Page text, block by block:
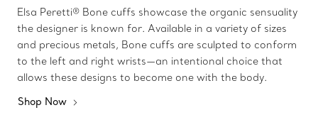
Elsa Peretti® Bone cuffs showcase the organic sensuality
the designer is known for. Available in a variety of sizes
and precious metals, Bone cuffs are sculpted to conform
to the left and right wrists—an intentional choice that
allows these designs to become one with the body.
Shop Now